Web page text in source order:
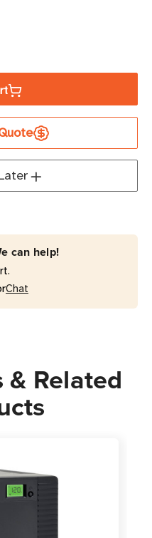
can help!
Chat
Related